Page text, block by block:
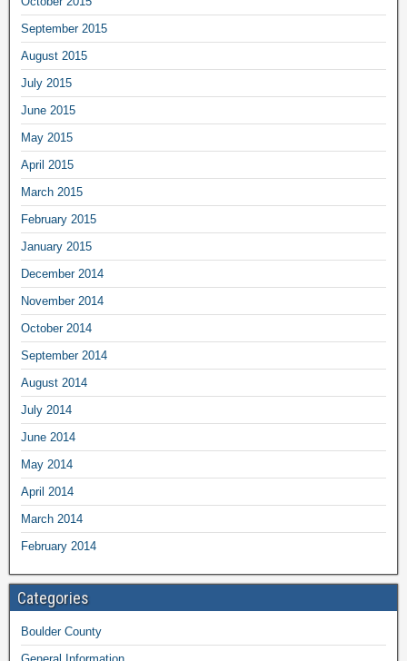
September 2015
August 2015
July 2015
June 2015
May 2015
April 2015
March 2015
February 2015
January 2015
December 2014
November 2014
October 2014
September 2014
August 2014
July 2014
June 2014
May 2014
April 2014
March 2014
February 2014
Categories
Boulder County